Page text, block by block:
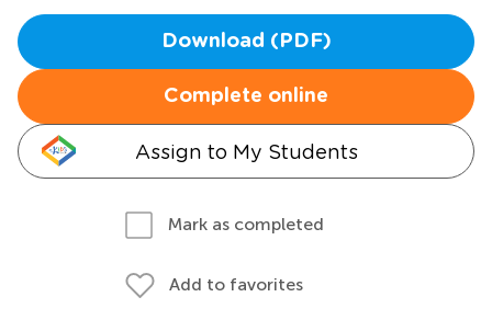
Download (PDF)
Complete online
Assign to My Students
Mark as completed
Add to favorites